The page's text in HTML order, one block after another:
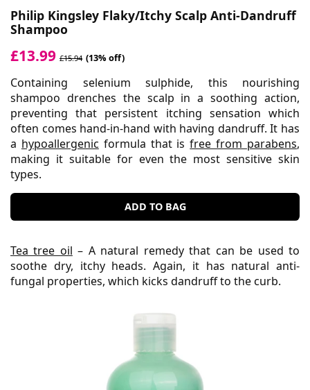
Philip Kingsley Flaky/Itchy Scalp Anti-Dandruff
Shampoo
£13.99 £15.94 (13% off)
Containing selenium sulphide, this nourishing
shampoo drenches the scalp in a soothing action,
preventing that persistent itching sensation which
often comes hand-in-hand with having dandruff. It has
a hypoallergenic formula that isfree from parabens,
making it suitable for even the most sensitive skin
types.
ADD TO BAG
Tea tree oil – A natural remedy that can be used to
soothe dry, itchy heads. Again, it has natural anti-
fungal properties, which kicks dandruff to the curb.